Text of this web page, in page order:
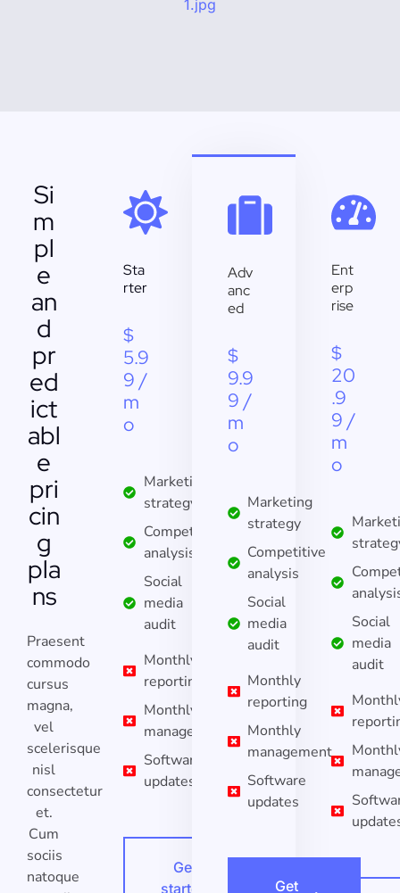
Si
m
pl
e
an
d
pr
ed
ict
abl
e
pri
cin
g
pla
ns
Praesent
commodo
cursus
magna,
vel
scelerisque
nisl
consectetur
et.
Cum
sociis
natoque
Sta
rter
$
5.9
9 /
m
o
Marketing
strategy
Competitive
analysis
Social
media
audit
Monthly
reporting
Monthly
management
Software
updates
Get
started
Adv
anc
ed
$
9.9
9 /
m
o
Marketing
strategy
Competitive
analysis
Social
media
audit
Monthly
reporting
Monthly
management
Software
updates
Get
Ent
erp
rise
$
20
.9
9 /
m
o
Social
media
audit